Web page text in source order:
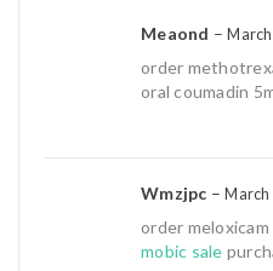
Meaond –
order
oral coumadin
Wmzjpc –March
order
mobic sale